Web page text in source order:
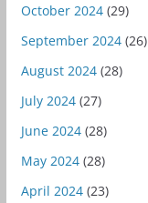
October 2024(29)
September 2024(26)
August 2024(28)
July 2024(27)
June 2024(28)
May 2024(28)
April 2024(23)